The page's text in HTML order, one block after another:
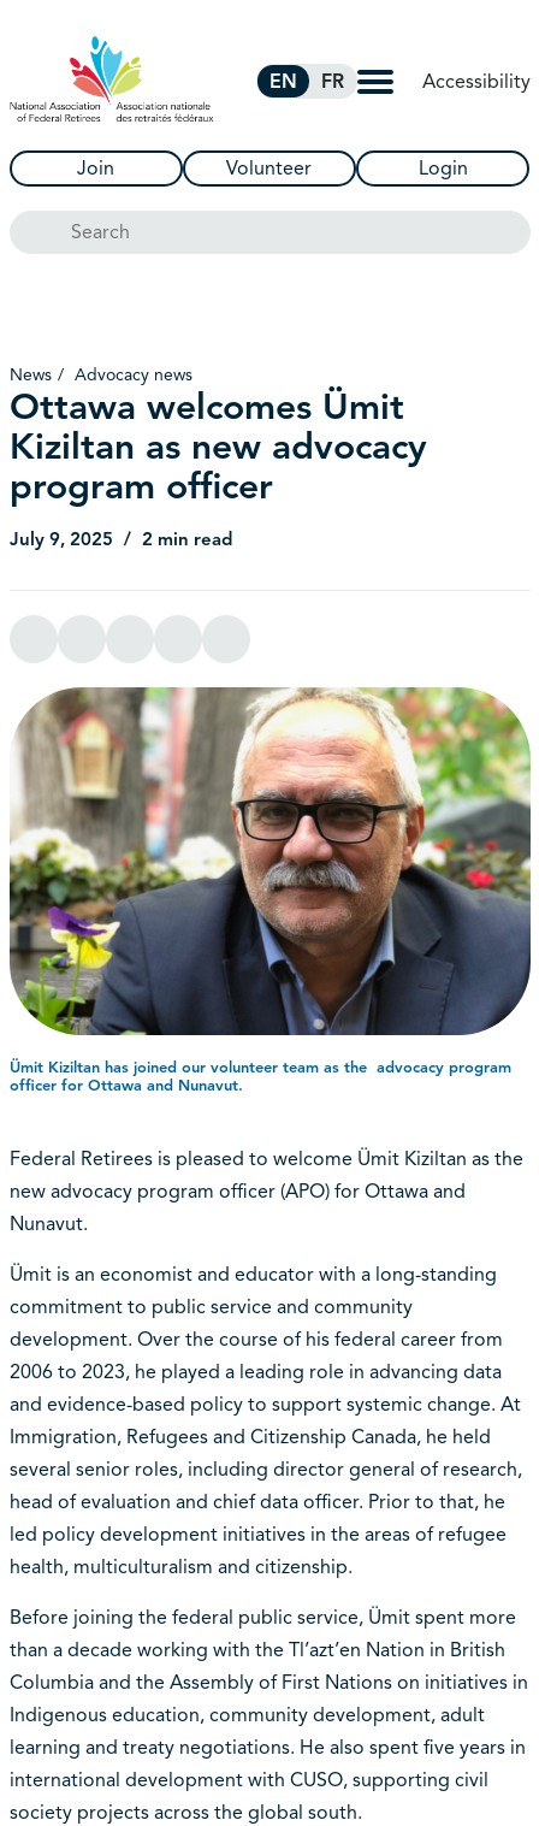
EN FR Accessibility
Join Volunteer Login
Search
News Advocacy news
Ottawa welcomes Ümit
Kiziltan as new advocacy
program officer
July 9, 2025 2 min read
Ümit Kiziltan has joined our volunteer team as the advocacy program
officer for Ottawa and Nunavut.
Federal Retirees is pleased to welcome Ümit Kiziltan as the
new advocacy program officer (APO) for Ottawa and
Nunavut.
Ümit is an economist and educator with a long-standing
commitment to public service and community
development. Over the course of his federal career from
2006 to 2023, he played a leading role in advancing data
and evidence-based policy to support systemic change. At
Immigration, Refugees and Citizenship Canada, he held
several senior roles, including director general of research,
head of evaluation and chief data officer. Prior to that, he
led policy development initiatives in the areas of refugee
health, multiculturalism and citizenship.
Before joining the federal public service, Ümit spent more
than a decade working with the Tl’azt’en Nation in British
Columbia and the Assembly of First Nations on initiatives in
Indigenous education, community development, adult
learning and treaty negotiations. He also spent five years in
international development with CUSO, supporting civil
society projects across the global south.